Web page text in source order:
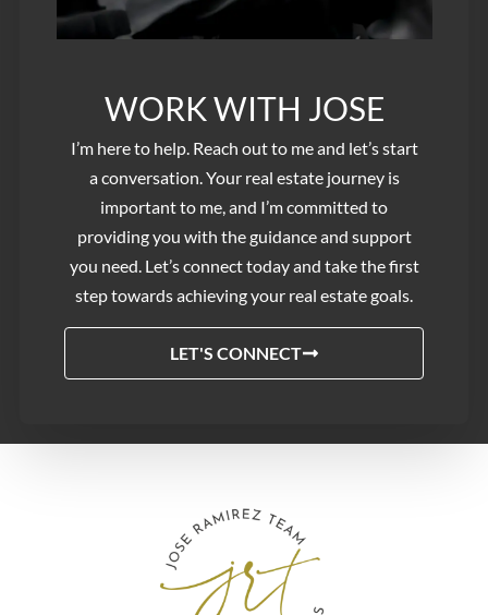
WORK WITH JOSE​
I’m here to help. Reach out to me and let’s start
a conversation. Your real estate journey is
important to me, and I’m committed to
providing you with the guidance and support
you need. Let’s connect today and take the first
step towards achieving your real estate goals.
LET'S CONNECT